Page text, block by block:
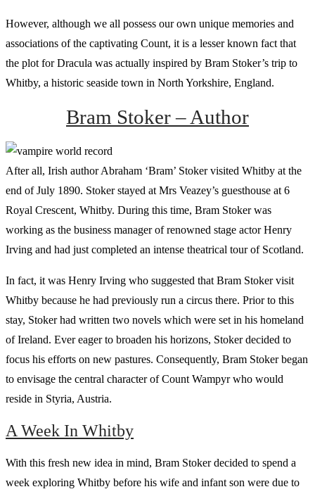
However, although we all possess our own unique memories and
associations of the captivating Count, it is a lesser known fact that
the plot for Dracula was actually inspired by Bram Stoker’s trip to
Whitby, a historic seaside town in North Yorkshire, England.
Bram Stoker – Author
After all, Irish author Abraham ‘Bram’ Stoker visited Whitby at the
end of July 1890. Stoker stayed at Mrs Veazey’s guesthouse at 6
Royal Crescent, Whitby. During this time, Bram Stoker was
working as the business manager of renowned stage actor Henry
Irving and had just completed an intense theatrical tour of Scotland.
In fact, it was Henry Irving who suggested that Bram Stoker visit
Whitby because he had previously run a circus there. Prior to this
stay, Stoker had written two novels which were set in his homeland
of Ireland. Ever eager to broaden his horizons, Stoker decided to
focus his efforts on new pastures. Consequently, Bram Stoker began
to envisage the central character of Count Wampyr who would
reside in Styria, Austria.
A Week In Whitby
With this fresh new idea in mind, Bram Stoker decided to spend a
week exploring Whitby before his wife and infant son were due to